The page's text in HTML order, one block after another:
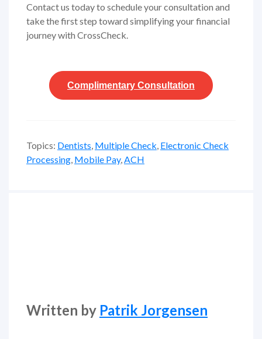
Contact us today to schedule your consultation and
take the first step toward simplifying your financial
journey with CrossCheck.
Complimentary Consultation
Topics: Dentists Multiple Check Electronic Check
Processing Mobile Pay, ACH
Written by Patrik Jorgensen